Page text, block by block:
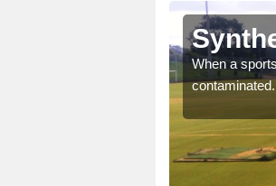
When a